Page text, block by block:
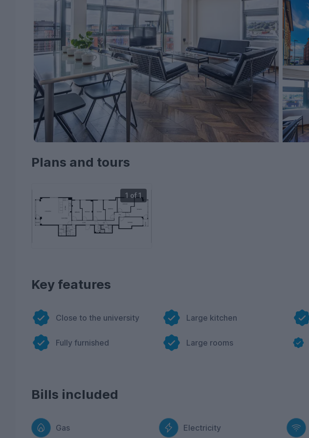
Plans and tours
1 of 1
Key features
Close to the university
Fully furnished
Large kitchen
Large rooms
Bills included
Gas Electricity